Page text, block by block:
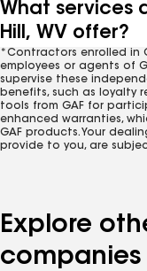
What services
Hill, WV offer?
*Contractors enrolled in
employees or agents of
supervise these
benefits, such as loyalty
tools from GAF for
enhanced warranties,
GAF products. Your
provide to you, are
Explore
companies